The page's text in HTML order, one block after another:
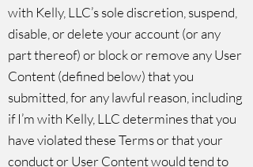
with Kelly, LLC’s sole discretion, suspend,
disable, or delete your account (or any
part thereof) or block or remove any User
Content (defined below) that you
submitted, for any lawful reason, including
if I’m with Kelly, LLC determines that you
have violated these Terms or that your
conduct or User Content would tend to